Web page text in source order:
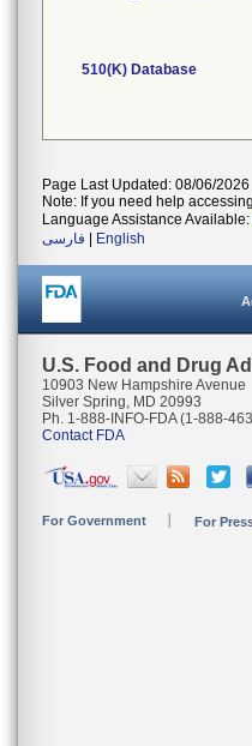
510(K) Database
Page Last Updated: 08/06/2026
Note: If you need help
Language Assistance Available:
فارسی
English
U.S. Food and Drug
10903 New Hampshire Avenue
Silver Spring, MD 20993
Ph. 1-888-INFO-FDA (1-888-
Contact FDA
For Government For